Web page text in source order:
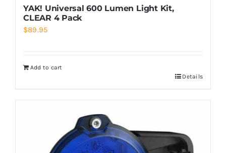
YAK! Universal 600 Lumen Light Kit,
CLEAR 4 Pack
$89.95
Add to cart
Details